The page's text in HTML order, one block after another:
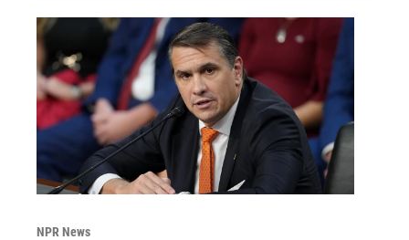
NPR News